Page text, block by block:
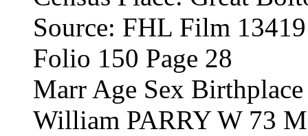
Source: FHL Film
Folio 150 Page 28
Marr Age Sex Birthplace
William PARRY W 73